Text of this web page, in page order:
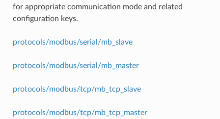
for appropriate communication mode and related
configuration keys.
protocols/modbus/serial/mb_slave
protocols/modbus/serial/mb_master
protocols/modbus/tcp/mb_tcp_slave
protocols/modbus/tcp/mb_tcp_master